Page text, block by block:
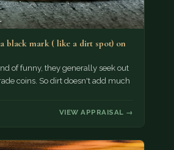
black mark ( like a dirt spot) on
of funny, they generally seek out
coins. So dirt doesn't add much
VIEW APPRAISAL →